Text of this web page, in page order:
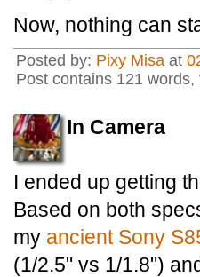
Now, nothing can
Posted by: Pixy Misa at
Post contains 121 words,
In Camera
I ended up getting
Based on both
my ancient Sony
(1/2.5" vs 1/1.8")